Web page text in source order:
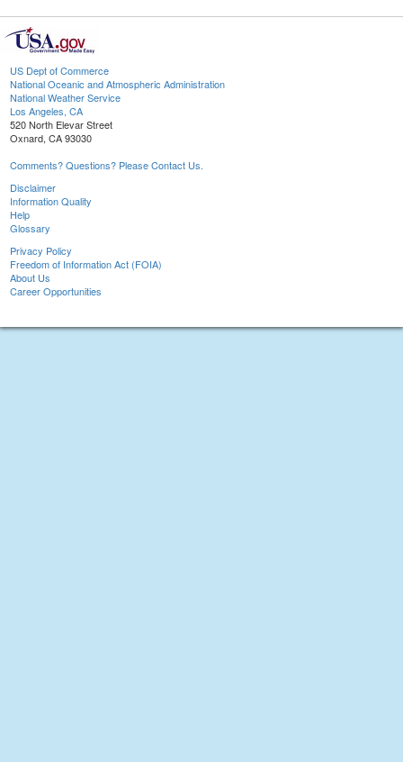
US Dept of Commerce
National Oceanic and Atmospheric Administration
National Weather Service
Los Angeles, CA
520 North Elevar Street
Oxnard, CA 93030
Comments? Questions? Please Contact Us.
Disclaimer
Information Quality
Help
Glossary
Privacy Policy
Freedom of Information Act (FOIA)
About Us
Career Opportunities